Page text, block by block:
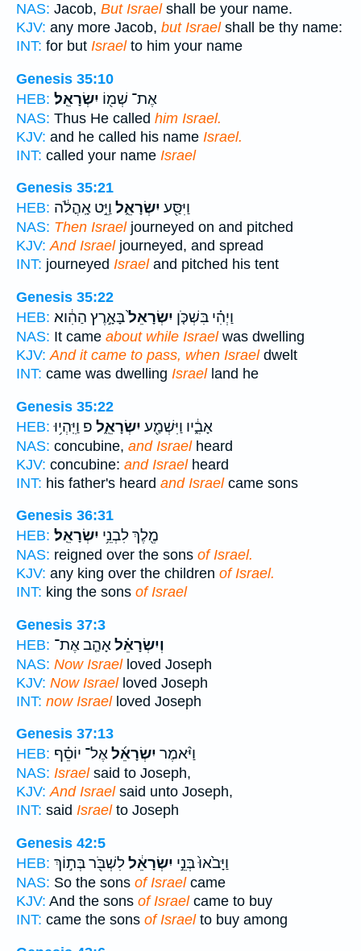
NAS: Jacob, But Israelshall be your name.
KJV: any more Jacob, but Israelshall be thy name:
INT: for but Israelto him your name
Genesis 35:10
HEB:
אֶת־ שְׁמ֖וֹ יִשְׂרָאֵֽל׃
NAS: Thus He called him Israel.
KJV: and he called his name Israel.
INT: called your name Israel
Genesis 35:21
HEB:
וַיִּסַּ֖ע יִשְׂרָאֵ֑ל וַיֵּ֣ט אָֽהֳלֹ֔ה
NAS: Then Israeljourneyed on and pitched
KJV: And Israeljourneyed, and spread
INT: journeyed Israeland pitched his tent
Genesis 35:22
HEB:
וַיְהִ֗י בִּשְׁכֹּ֤ן יִשְׂרָאֵל֙בָּאָ֣רֶץ הַהִ֔וא
NAS: It came about while Israelwas dwelling
KJV: And it came to pass, when Israeldwelt
INT: came was dwelling Israelland he
Genesis 35:22
HEB:
אָבִ֑֔יו וַיִּשְׁמַ֖ע יִשְׂרָאֵֽ֑ל פ וַיִּֽהְי֥וּ
NAS: concubine, and Israelheard
KJV: concubine: and Israelheard
INT: his father's heard and Israelcame sons
Genesis 36:31
HEB:
מֶ֖לֶךְ לִבְנֵ֥י יִשְׂרָאֵֽל׃
NAS: reigned over the sons of Israel.
KJV: any king over the children of Israel.
INT: king the sons of Israel
Genesis 37:3
HEB:
וְיִשְׂרָאֵ֗לאָהַ֤ב אֶת־
NAS: Now Israelloved Joseph
KJV: Now Israelloved Joseph
INT: now Israelloved Joseph
Genesis 37:13
HEB:
וַיֹּ֨אמֶר יִשְׂרָאֵ֜לאֶל־ יוֹסֵ֗ף
NAS: Israelsaid to Joseph,
KJV: And Israelsaid unto Joseph,
INT: said Israelto Joseph
Genesis 42:5
HEB:
וַיָּבֹ֙אוּ֙ בְּנֵ֣י יִשְׂרָאֵ֔ללִשְׁבֹּ֖ר בְּת֣וֹךְ
NAS: So the sons of Israelcame
KJV: And the sons of Israelcame to buy
INT: came the sons of Israelto buy among